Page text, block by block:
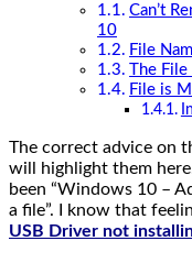
Can’t
10
File
The File
File is
The correct advice on
will highlight them
been “Windows 10 –
a file”. I know that
USB Driver not